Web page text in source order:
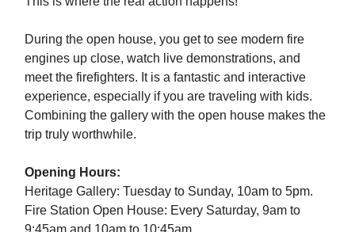
During the open house, you get to see modern fire
engines up close, watch live demonstrations, and
meet the firefighters. It is a fantastic and interactive
experience, especially if you are traveling with kids.
Combining the gallery with the open house makes the
trip truly worthwhile.
Opening Hours:
Heritage Gallery: Tuesday to Sunday, 10am to 5pm.
Fire Station Open House: Every Saturday, 9am to